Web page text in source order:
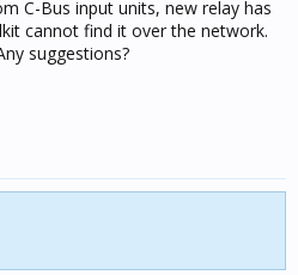
C-Bus input units, new relay has
cannot find it over the network.
suggestions?